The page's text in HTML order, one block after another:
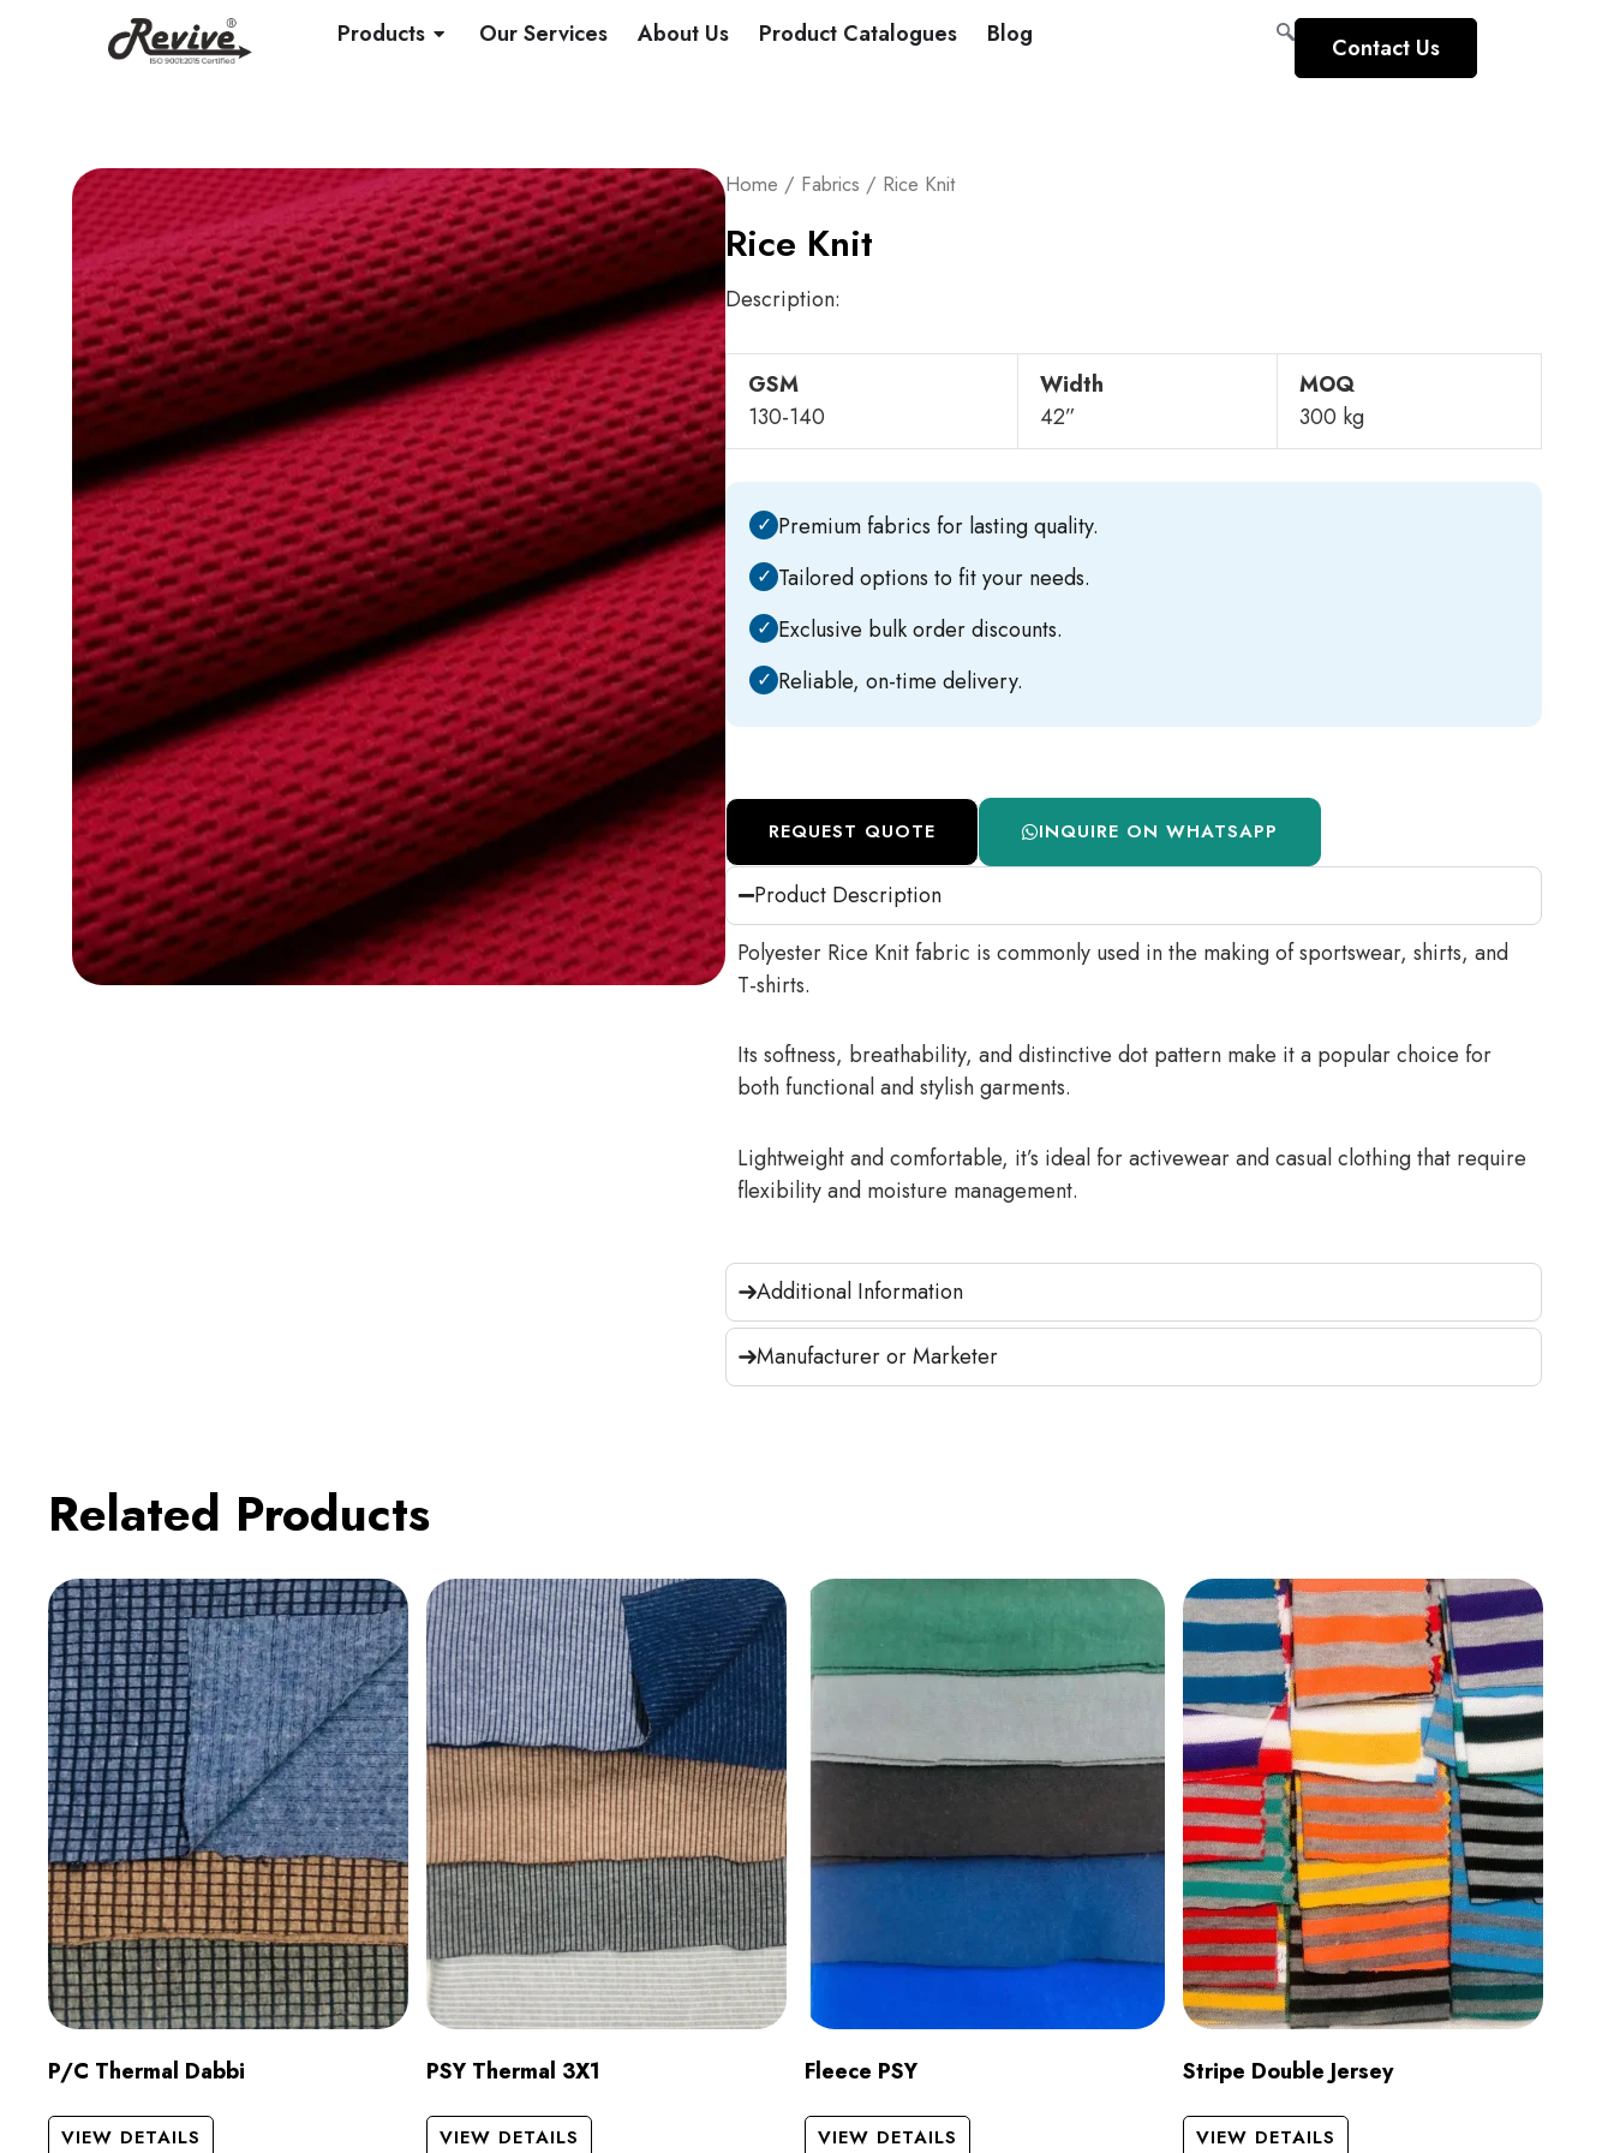
Products OPEN PRODUCTS
Our Services About Us Product Catalogues Blog Contact Us
Home / Fabrics / Rice Knit
Rice Knit
Description:
GSM
130-140
Width
42”
MOQ
300 kg
✓ Premium fabrics for lasting quality.
✓ Tailored options to fit your needs.
✓ Exclusive bulk order discounts.
✓ Reliable, on-time delivery.
REQUEST QUOTE INQUIRE ON WHATSAPP
Product Description
Polyester Rice Knit fabric is commonly used in the making of sportswear, shirts, and
T-shirts.
Its softness, breathability, and distinctive dot pattern make it a popular choice for
both functional and stylish garments.
Lightweight and comfortable, it’s ideal for activewear and casual clothing that require
flexibility and moisture management.
Additional Information
Manufacturer or Marketer
Related Products
P/C Thermal Dabbi
VIEW DETAILS
PSY Thermal 3X1
VIEW DETAILS
Fleece PSY
VIEW DETAILS
Stripe Double Jersey
VIEW DETAILS